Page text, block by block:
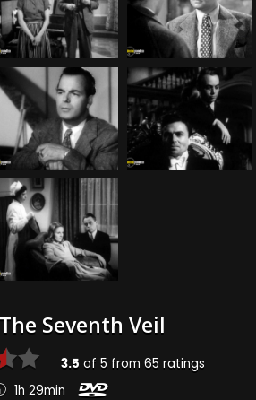
Seventh Veil
3.5 of5 from65 ratings
1h 29min